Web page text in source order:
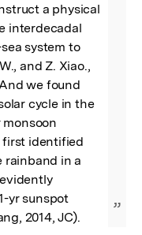
a physical
interdecadal
system to
and Z. Xiao.,
we found
cycle in the
monsoon
first identified
rainband in a
yr sunspot
2014, JC).
”